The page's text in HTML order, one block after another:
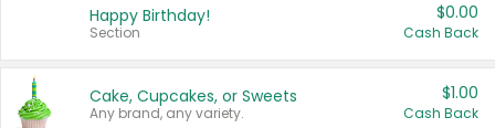
Happy Birthday!
Section
$0.00
Cash Back
Cake, Cupcakes, or Sweets
Any brand, any variety.
$1.00
Cash Back